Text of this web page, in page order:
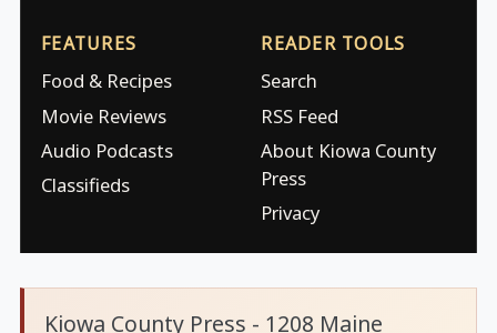
FEATURES
Food & Recipes
Movie Reviews
Audio Podcasts
Classifieds
READER TOOLS
Search
RSS Feed
About Kiowa County
Press
Privacy
Kiowa County Press - 1208 Maine